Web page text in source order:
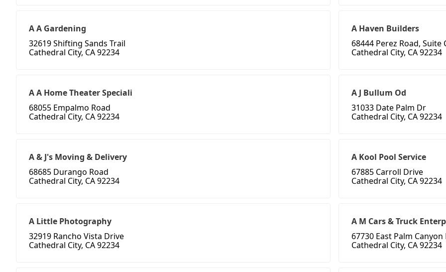
A A Gardening
32619 Shifting Sands Trail
Cathedral City, CA 92234
A Haven Builders
68444 Perez Road, Suite
Cathedral City, CA 92234
A A Home Theater Speciali
68055 Empalmo Road
Cathedral City, CA 92234
A J Bullum Od
31033 Date Palm Dr
Cathedral City, CA 92234
A & J's Moving & Delivery
68685 Durango Road
Cathedral City, CA 92234
A Kool Pool Service
67885 Carroll Drive
Cathedral City, CA 92234
A Little Photography
32919 Rancho Vista Drive
Cathedral City, CA 92234
A M Cars & Truck
67730 East Palm Canyon
Cathedral City, CA 92234